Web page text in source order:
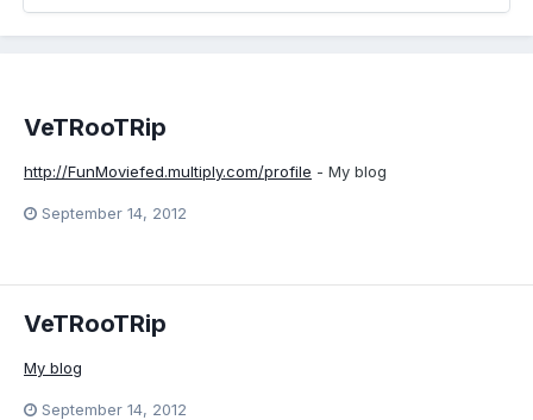
VeTRooTRip
http://FunMoviefed.multiply.com/profile - My blog
September 14, 2012
VeTRooTRip
My blog
September 14, 2012